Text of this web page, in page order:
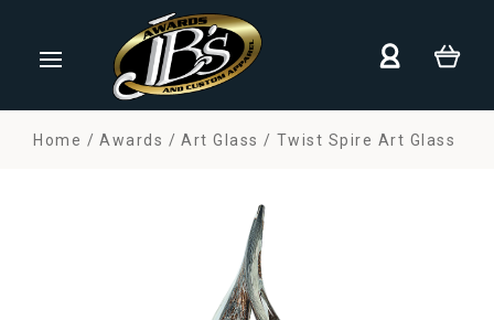
Home Awards Art Glass Twist Spire Art Glass